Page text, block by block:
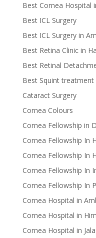
Best Cornea Hospital
Best ICL Surgery
Best ICL Surgery in
Best Retina Clinic in
Best Retinal
Best Squint treatment
Cataract Surgery
Cornea Colours
Cornea Fellowship in
Cornea Fellowship In
Cornea Fellowship In
Cornea Fellowship In
Cornea Fellowship In
Cornea Hospital in
Cornea Hospital in
Cornea Hospital in